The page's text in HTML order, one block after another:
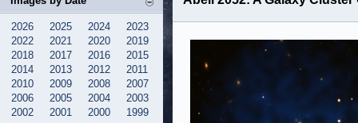
2026 2025 2024
2023
2022
2021 2020
2019
2018
2017 2016
2015
2014
2013 2012
2011
2010
2009 2008
2007
2006
2005 2004
2003
2002
2001 2000 1999